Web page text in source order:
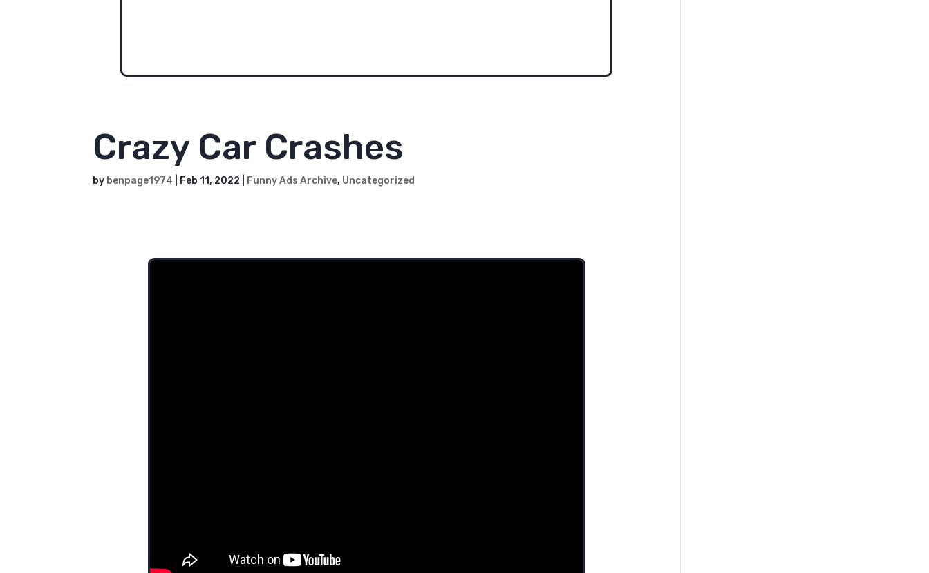
Crazy Car Crashes
by benpage1974 Feb 11, 2022 Funny Ads Archive, Uncategorized